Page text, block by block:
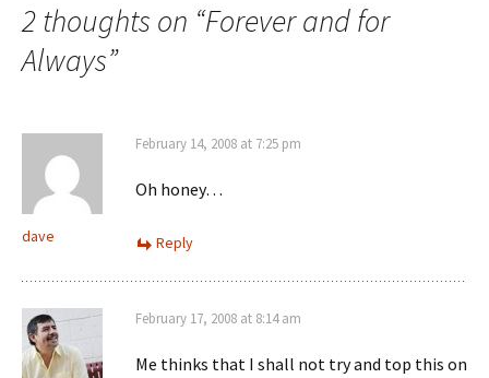
2 thoughts on “Forever and for
Always”
dave
February 14, 2008 at 7:25 pm
Oh honey…
Reply
February 17, 2008 at 8:14 am
Me thinks that I shall not try and top this on